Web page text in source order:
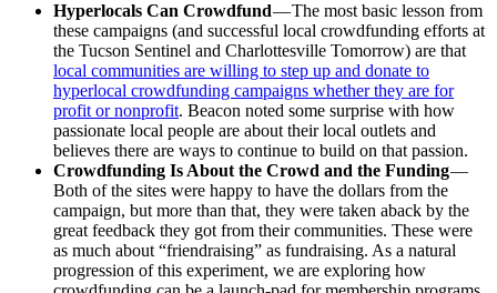
Hyperlocals Can Crowdfund— The most basic lesson from
these campaigns (and successful local crowdfunding efforts at
the Tucson Sentinel and Charlottesville Tomorrow) are that
local communities are willing to step up and donate to
hyperlocal crowdfunding campaigns whether they are for
profit or nonprofit. Beacon noted some surprise with how
passionate local people are about their local outlets and
believes there are ways to continue to build on that passion.
Crowdfunding Is About the Crowd and the Funding—
Both of the sites were happy to have the dollars from the
campaign, but more than that, they were taken aback by the
great feedback they got from their communities. These were
as much about “friendraising” as fundraising. As a natural
progression of this experiment, we are exploring how